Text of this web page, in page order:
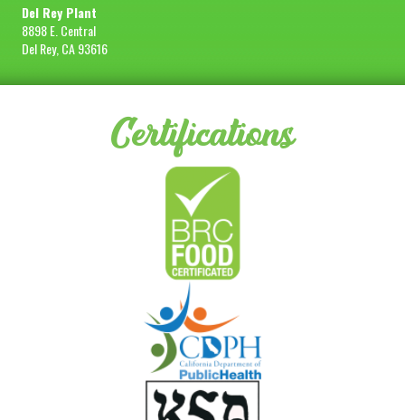
Del Rey Plant
8898 E. Central
Del Rey, CA 93616
Certifications